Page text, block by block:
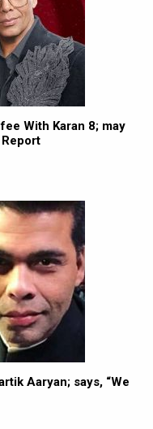
With Karan 8; may
Aaryan; says, “We